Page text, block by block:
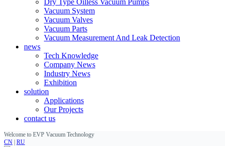
Dry Type Oilless Vacuum Pumps
Vacuum System
Vacuum Valves
Vacuum Parts
Vacuum Measurement And Leak Detection
news
Tech Knowledge
Company News
Industry News
Exhibition
solution
Applications
Our Projects
contact us
Welcome to EVP Vacuum Technology
CN RU